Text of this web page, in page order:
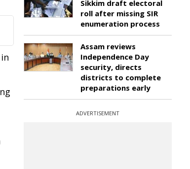
Sikkim draft electoral
roll after missing SIR
enumeration process
Assam reviews
Independence Day
security, directs
districts to complete
preparations early
ADVERTISEMENT